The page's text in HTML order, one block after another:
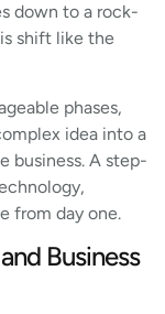
down to a rock-
shift like the
phases,
idea into a
business. A step-
from day one.
Business